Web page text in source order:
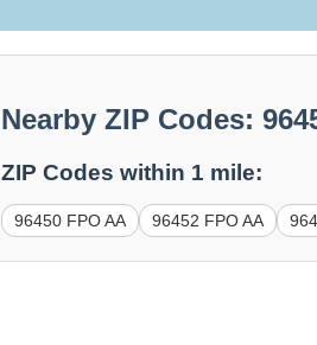
Nearby ZIP Codes:
ZIP Codes within 1 mile:
96450 FPO AA 96452 FPO AA